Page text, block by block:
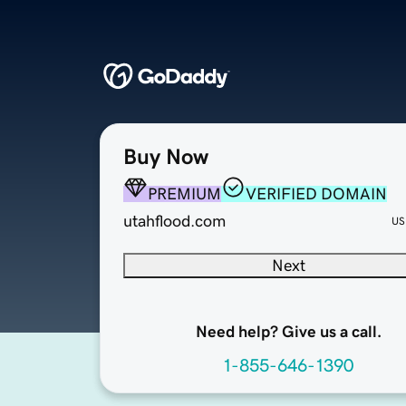
Buy Now
PREMIUM
VERIFIED DOMAIN
utahflood.com
Next
Need help? Give us a call.
1-855-646-1390